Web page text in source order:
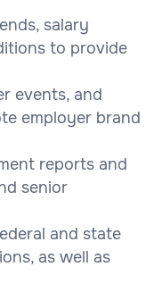
salary
to provide
events, and
employer brand
reports and
senior
and state
as well as